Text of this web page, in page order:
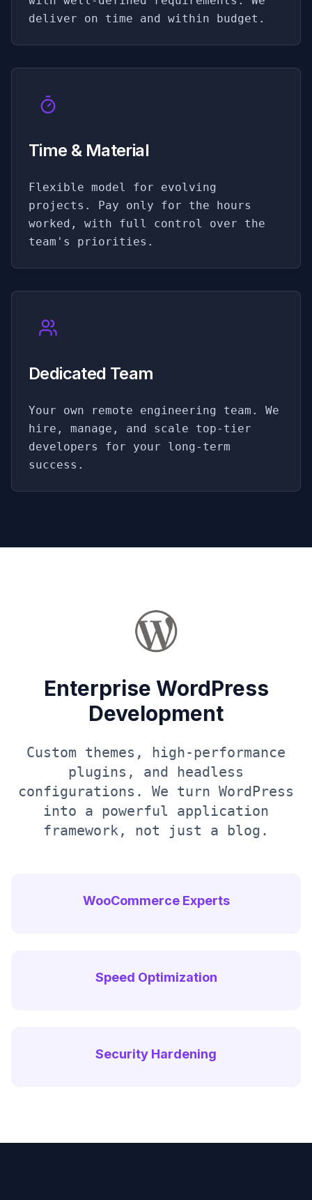
deliver on time and within budget.
Time & Material
Flexible model for evolving
projects. Pay only for the hours
worked, with full control over the
team's priorities.
Dedicated Team
Your own remote engineering team. We
hire, manage, and scale top-tier
developers for your long-term
success.
Enterprise WordPress
Development
Custom themes, high-performance
plugins, and headless
configurations. We turn WordPress
into a powerful application
framework, not just a blog.
WooCommerce Experts
Speed Optimization
Security Hardening